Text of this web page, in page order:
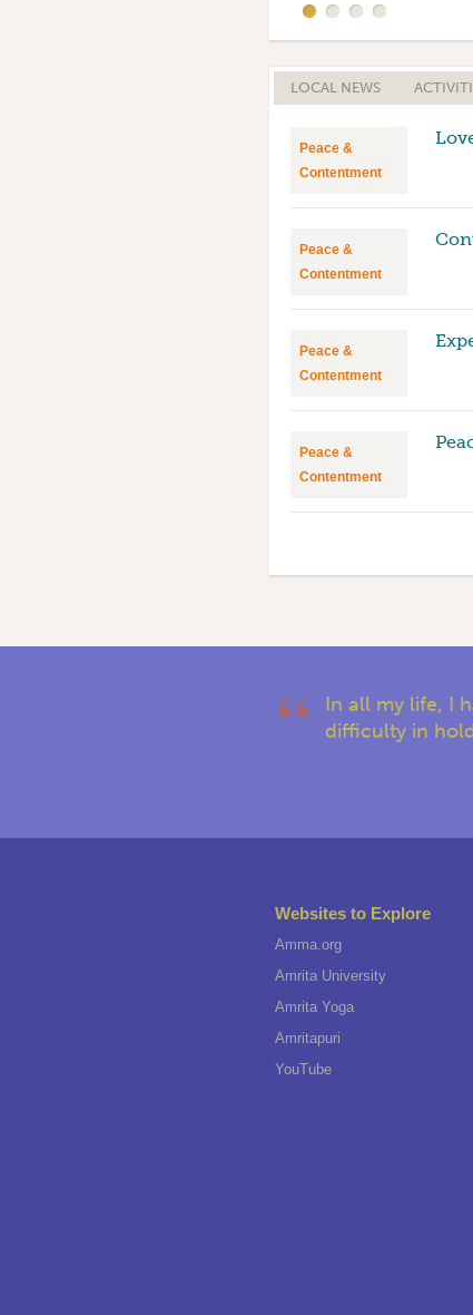
LOCAL NEWS
Peace &
Contentment
Peace &
Contentment
Peace &
Contentment
Peace &
Contentment
In all my life, I
difficulty in
Websites to Explore
Amma.org
Amrita University
Amrita Yoga
Amritapuri
YouTube